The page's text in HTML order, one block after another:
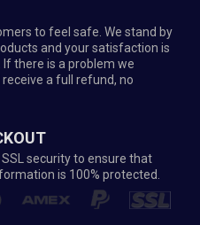
to feel safe. We stand by
and your satisfaction is
If there is a problem we
a full refund, no
security to ensure that
is 100% protected.